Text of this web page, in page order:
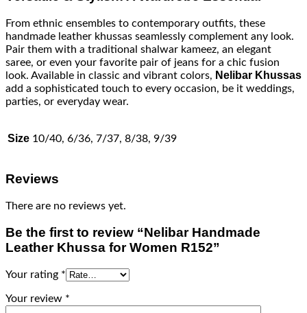
From ethnic ensembles to contemporary outfits, these
handmade leather khussas seamlessly complement any look.
Pair them with a traditional shalwar kameez, an elegant
saree, or even your favorite pair of jeans for a chic fusion
look. Available in classic and vibrant colors, Nelibar Khussas
add a sophisticated touch to every occasion, be it weddings,
parties, or everyday wear.
Size 10/40, 6/36, 7/37, 8/38, 9/39
Reviews
There are no reviews yet.
Be the first to review “Nelibar Handmade
Leather Khussa for Women R152”
Your rating *
Your review *